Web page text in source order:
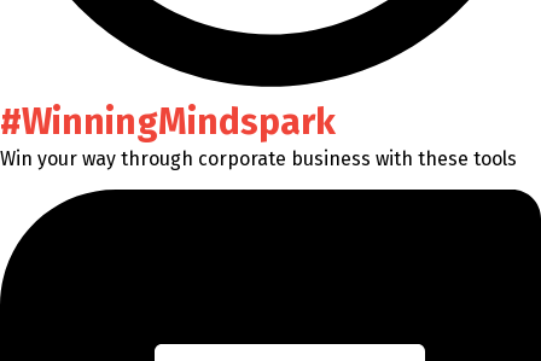
#WinningMindspark
Win your way through corporate business with these tools